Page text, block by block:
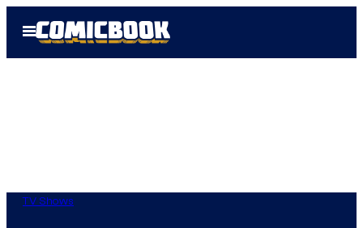
Open
Menu
TV Shows